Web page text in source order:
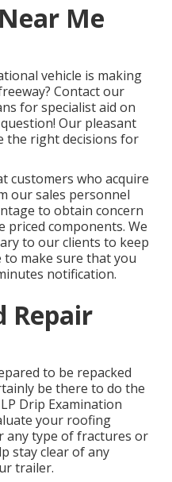
Me
vehicle is making
Contact our
for specialist aid on
Our pleasant
the right decisions for
customers who acquire
our sales personnel
to obtain concern
components. We
to our clients to keep
make sure that you
notification.
Repair
to be repacked
be there to do the
Drip Examination
your roofing
any type of fractures or
stay clear of any
trailer.